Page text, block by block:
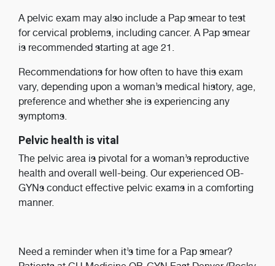
A pelvic exam may also include a Pap smear to test
for cervical problems, including cancer. A Pap smear
is recommended starting at age 21.
Recommendations for how often to have this exam
vary, depending upon a woman’s medical history, age,
preference and whether she is experiencing any
symptoms.
Pelvic health is vital
The pelvic area is pivotal for a woman’s reproductive
health and overall well-being. Our experienced OB-
GYNs conduct effective pelvic exams in a comforting
manner.
Need a reminder when it’s time for a Pap smear?